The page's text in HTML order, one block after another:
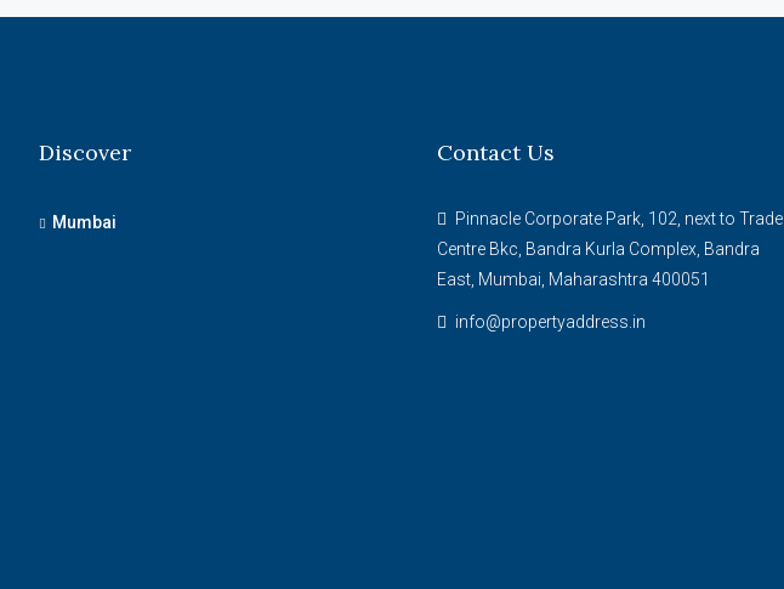
Discover
Mumbai
Contact Us
Pinnacle Corporate Park, 102, next to Trade
Centre Bkc, Bandra Kurla Complex, Bandra
East, Mumbai, Maharashtra 400051
info@propertyaddress.in